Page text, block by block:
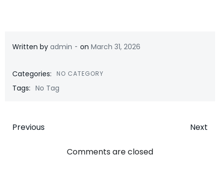
Written by admin - on March 31, 2026
Categories: NO CATEGORY
Tags: No Tag
Post
navigation
Previous Next
Comments are closed